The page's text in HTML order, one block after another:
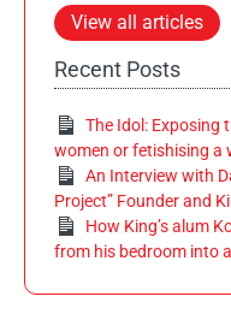
View all articles
Recent Posts
The Idol: Exposing
women or fetishising a
An Interview with
Project” Founder and
How King’s alum
from his bedroom into